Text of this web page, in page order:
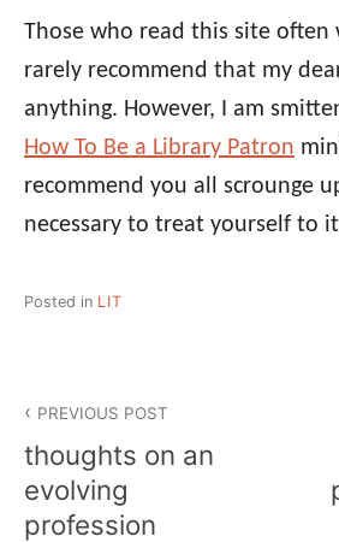
Those who read this site often
rarely recommend that my
anything. However, I am
How To Be a Library Patron
recommend you all scrounge
necessary to treat yourself to
Posted in LIT
navigation
PREVIOUS POST
thoughts on an
evolving
profession